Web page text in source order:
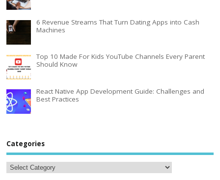
6 Revenue Streams That Turn Dating Apps into Cash
Machines
Top 10 Made For Kids YouTube Channels Every Parent
Should Know
React Native App Development Guide: Challenges and
Best Practices
Categories